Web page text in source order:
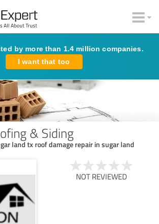
by more than 1.4 million companies.
I want that too
& Siding
land tx roof damage repair in sugar land
NOT REVIEWED